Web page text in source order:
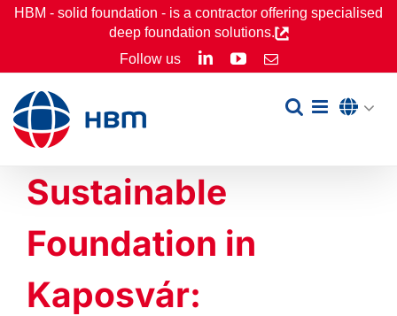
SkipHBM - solid foundation - is a contractor offering specialised
deep foundation solutions.
Follow us
LinkedInYouTube
Email
Sustainable
Foundation in
Kaposvár: